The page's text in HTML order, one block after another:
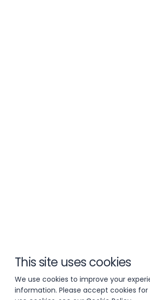
This site uses cookies
We use cookies to improve your
information. Please accept cookies